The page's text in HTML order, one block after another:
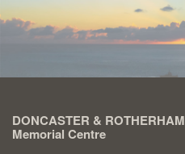
DONCASTER & ROTHERHAM
Memorial Centre